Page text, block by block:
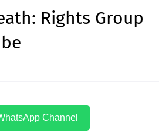
Rights Group
Channel